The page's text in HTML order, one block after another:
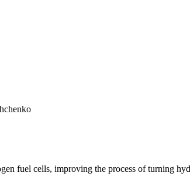
fuel cells, improving the process of turning